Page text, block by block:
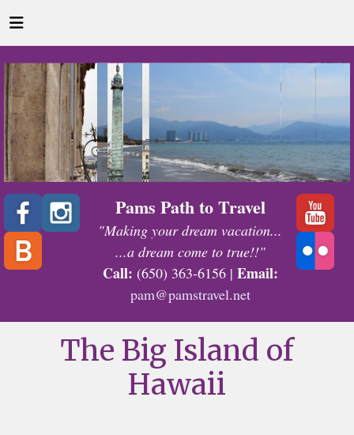
Pams Path to Travel
"Making your dream vacation...
...a dream come to true!!"
Call: (650) 363-6156 | Email:
pam@pamstravel.net
The Big Island of
Hawaii